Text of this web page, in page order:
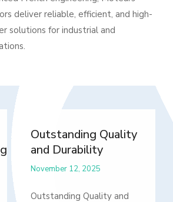
deliver reliable, efficient, and high-
solutions for industrial and
Outstanding Quality
and Durability
November 12, 2025
Outstanding Quality and